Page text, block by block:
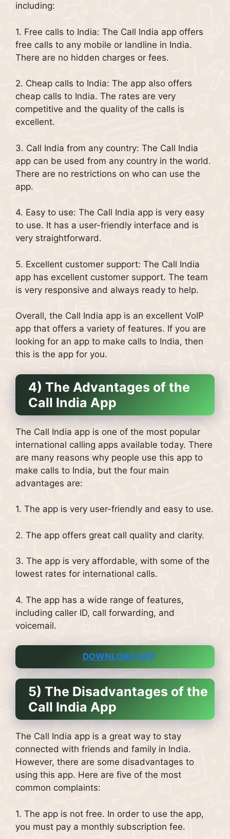
including:
1. Free calls to India: The Call India app offers
free calls to any mobile or landline in India.
There are no hidden charges or fees.
2. Cheap calls to India: The app also offers
cheap calls to India. The rates are very
competitive and the quality of the calls is
excellent.
3. Call India from any country: The Call India
app can be used from any country in the world.
There are no restrictions on who can use the
app.
4. Easy to use: The Call India app is very easy
to use. It has a user-friendly interface and is
very straightforward.
5. Excellent customer support: The Call India
app has excellent customer support. The team
is very responsive and always ready to help.
Overall, the Call India app is an excellent VoIP
app that offers a variety of features. If you are
looking for an app to make calls to India, then
this is the app for you.
4) The Advantages of the
Call India App
The Call India app is one of the most popular
international calling apps available today. There
are many reasons why people use this app to
make calls to India, but the four main
advantages are:
1. The app is very user-friendly and easy to use.
2. The app offers great call quality and clarity.
3. The app is very affordable, with some of the
lowest rates for international calls.
4. The app has a wide range of features,
including caller ID, call forwarding, and
voicemail.
DOWNLOAD APP
5) The Disadvantages of the
Call India App
The Call India app is a great way to stay
connected with friends and family in India.
However, there are some disadvantages to
using this app. Here are five of the most
common complaints:
1. The app is not free. In order to use the app,
you must pay a monthly subscription fee.